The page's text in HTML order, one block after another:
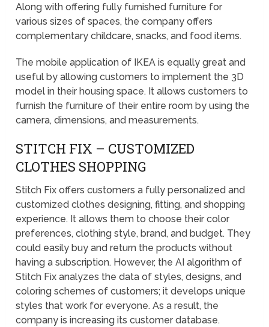
Along with offering fully furnished furniture for
various sizes of spaces, the company offers
complementary childcare, snacks, and food items.
The mobile application of IKEA is equally great and
useful by allowing customers to implement the 3D
model in their housing space. It allows customers to
furnish the furniture of their entire room by using the
camera, dimensions, and measurements.
STITCH FIX – CUSTOMIZED
CLOTHES SHOPPING
Stitch Fix offers customers a fully personalized and
customized clothes designing, fitting, and shopping
experience. It allows them to choose their color
preferences, clothing style, brand, and budget. They
could easily buy and return the products without
having a subscription. However, the AI algorithm of
Stitch Fix analyzes the data of styles, designs, and
coloring schemes of customers; it develops unique
styles that work for everyone. As a result, the
company is increasing its customer database.